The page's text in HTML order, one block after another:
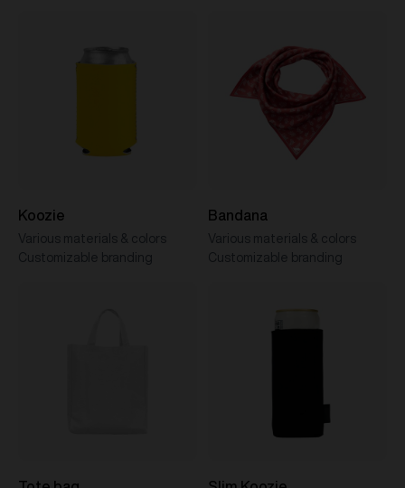
Koozie
Various materials & colors
Customizable branding
Bandana
Various materials & colors
Customizable branding